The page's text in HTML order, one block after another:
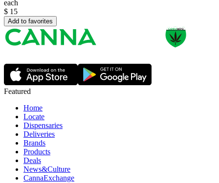
each
$ 15
Add to favorites
Featured
Home
Locate
Dispensaries
Deliveries
Brands
Products
Deals
News&Culture
CannaExchange